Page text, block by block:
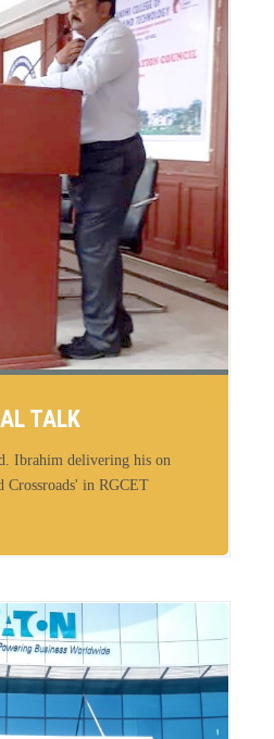
TALK
Ibrahim delivering his on
in RGCET